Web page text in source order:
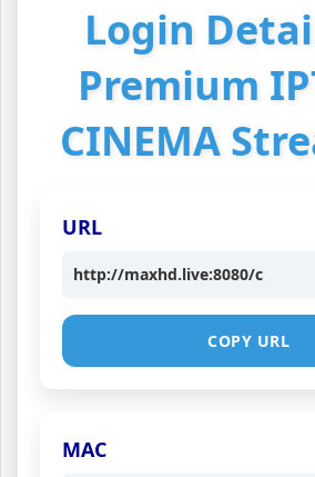
Login
Premium
CINEMA
URL
http://maxhd.live:8080/c
COPY URL
MAC